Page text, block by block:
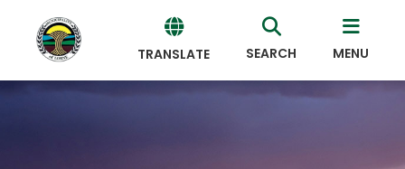
TRANSLATE SEARCH MENU